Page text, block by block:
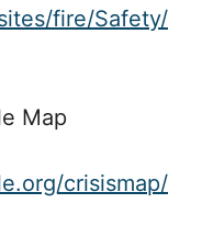
fire/Safety/
Map
crisismap/